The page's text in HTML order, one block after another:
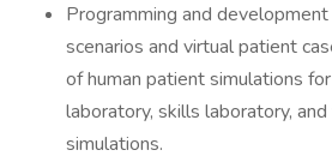
Programming and
scenarios and virtual patient
of human patient simulations
laboratory, skills laboratory,
simulations.